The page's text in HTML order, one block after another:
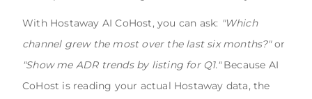
With Hostaway AI CoHost, you can ask: "Which
channel grew the most over the last six months?"or
"Show me ADR trends by listing for Q1."Because AI
CoHost is reading your actual Hostaway data, the